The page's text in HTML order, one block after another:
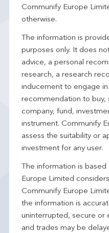
Communify Europe
otherwise.
The information is
purposes only. It does
advice, a personal
research, a research
inducement to engage
recommendation to buy,
company, fund,
instrument. Communify
assess the suitability or
investment for any user.
The information is
Europe Limited
Communify Europe
the information is
uninterrupted, secure or
and trades may be